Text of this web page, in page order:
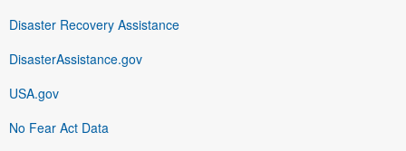
Disaster Recovery Assistance
DisasterAssistance.gov
USA.gov
No Fear Act Data